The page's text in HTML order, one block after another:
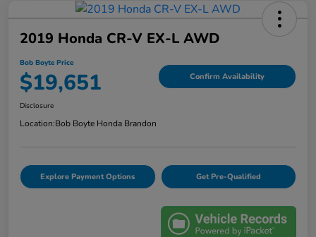
2019 Honda CR-V EX-L AWD
Bob Boyte Price
$19,651 Confirm Availability
Disclosure
Location:Bob Boyte Honda Brandon
Explore Payment Options Get Pre-Qualified